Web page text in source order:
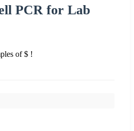
PCR for Lab
of $ !